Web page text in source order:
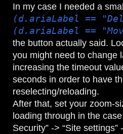
In my case I needed a
(d.ariaLabel ==
(d.ariaLabel ==
the button actually said.
you might need to change
increasing the timeout
seconds in order to have
reselecting/reloading.
After that, set your zoom-
loading through in the
Security” -> “Site settings”